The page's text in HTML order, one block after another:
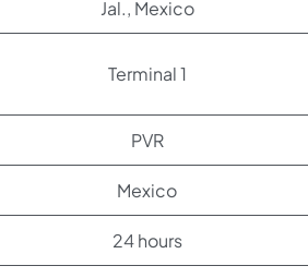
Jal., Mexico
Terminal 1
PVR
Mexico
24 hours